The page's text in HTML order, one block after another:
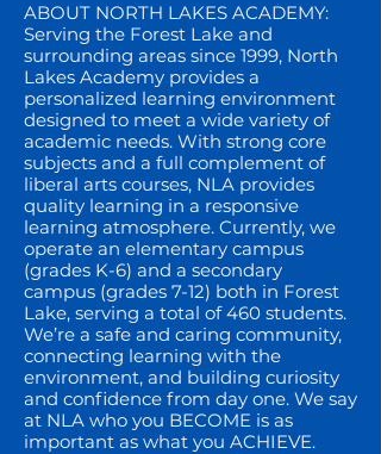
ABOUT NORTH LAKES ACADEMY:
Serving the Forest Lake and
surrounding areas since 1999, North
Lakes Academy provides a
personalized learning environment
designed to meet a wide variety of
academic needs. With strong core
subjects and a full complement of
liberal arts courses, NLA provides
quality learning in a responsive
learning atmosphere. Currently, we
operate an elementary campus
(grades K-6) and a secondary
campus (grades 7-12) both in Forest
Lake, serving a total of 460 students.
We’re a safe and caring community,
connecting learning with the
environment, and building curiosity
and confidence from day one. We say
at NLA who you BECOME is as
important as what you ACHIEVE.